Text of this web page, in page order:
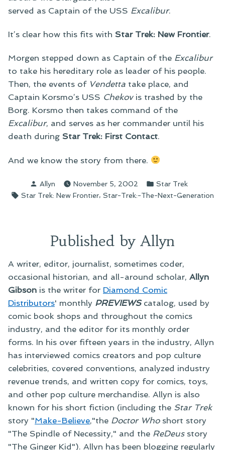
served as Captain of the USS Excalibur.
It’s clear how this fits with Star Trek: New Frontier.
Morgen stepped down as Captain of the Excalibur
to take his hereditary role as leader of his people.
Then, the events of Vendetta take place, and
Captain Korsmo’s USS Chekovis trashed by the
Borg. Korsmo then takes command of the
Excalibur, and serves as her commander until his
death during Star Trek: First Contact.
And we know the story from there.
Posted
by
Allyn November 5, 2002
Posted
in
Star Trek
Tags:
Star Trek: New Frontier, Star-Trek:-The-Next-Generation
Published by Allyn
A writer, editor, journalist, sometimes coder,
occasional historian, and all-around scholar, Allyn
Gibson is the writer for Diamond Comic
Distributors' monthly PREVIEWScatalog, used by
comic book shops and throughout the comics
industry, and the editor for its monthly order
forms. In his over fifteen years in the industry, Allyn
has interviewed comics creators and pop culture
celebrities, covered conventions, analyzed industry
revenue trends, and written copy for comics, toys,
and other pop culture merchandise. Allyn is also
known for his short fiction (including the Star Trek
story "Make-Believe,"the Doctor Whoshort story
"The Spindle of Necessity," and the ReDeusstory
"The Ginger Kid"). Allyn has been blogging regularly